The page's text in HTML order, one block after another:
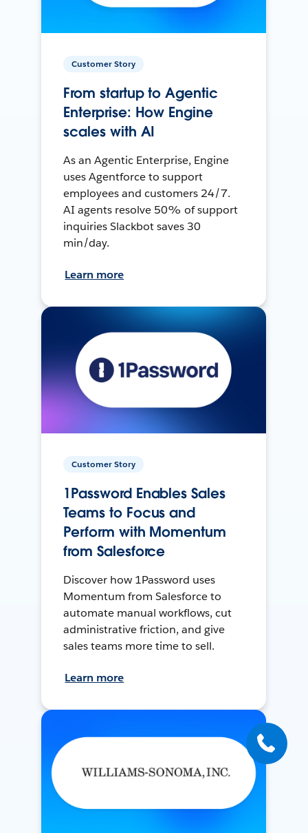
Customer Story
From startup to Agentic
Enterprise: How Engine
scales with AI
As an Agentic Enterprise, Engine
uses Agentforce to support
employees and customers 24/7.
AI agents resolve 50% of support
inquiries Slackbot saves 30
min/day.
Learn more
Customer Story
1Password Enables Sales
Teams to Focus and
Perform with Momentum
from Salesforce
Discover how 1Password uses
Momentum from Salesforce to
automate manual workflows, cut
administrative friction, and give
sales teams more time to sell.
Learn more